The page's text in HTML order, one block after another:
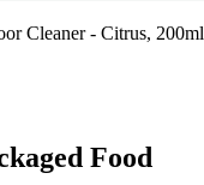
Cleaner - Citrus, 200ml
Food